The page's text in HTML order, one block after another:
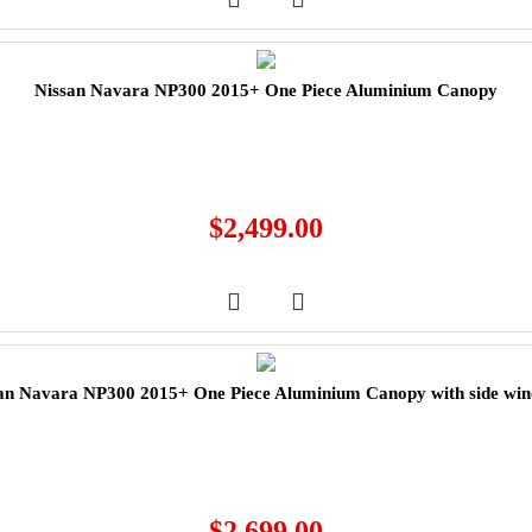
Nissan Navara NP300 2015+ One Piece Aluminium Canopy
$2,499.00
Navara NP300 2015+ One Piece Aluminium Canopy with side